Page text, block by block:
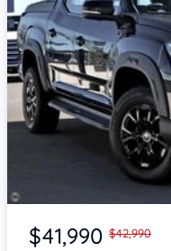
Item 1 of 4
$41,990 $42,990